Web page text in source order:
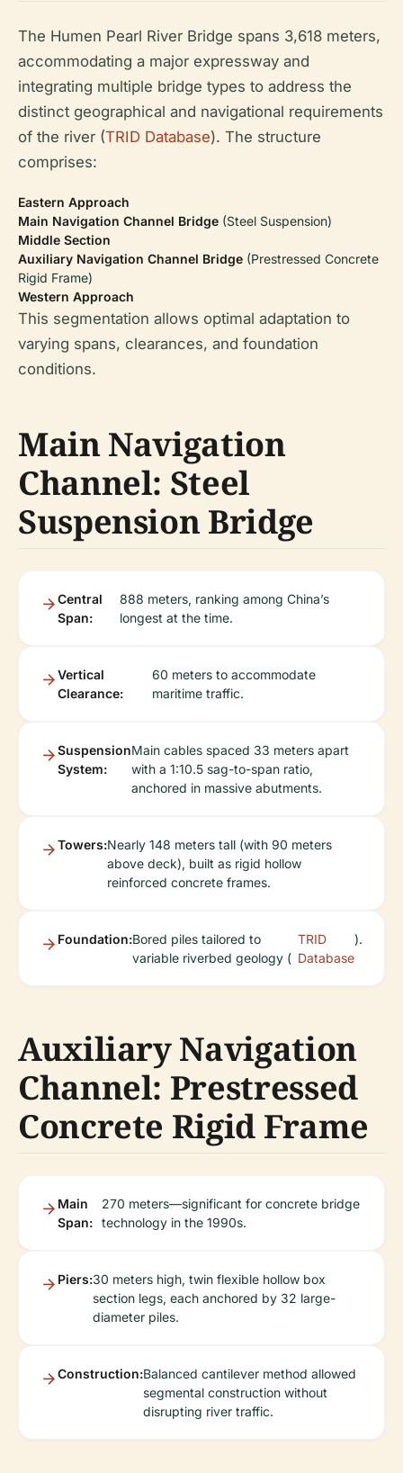
The Humen Pearl River Bridge spans 3,618 meters,
accommodating a major expressway and
integrating multiple bridge types to address the
distinct geographical and navigational requirements
of the river (TRID Database). The structure
comprises:
Eastern Approach
Main Navigation Channel Bridge (Steel Suspension)
Middle Section
Auxiliary Navigation Channel Bridge (Prestressed Concrete
Rigid Frame)
Western Approach
This segmentation allows optimal adaptation to
varying spans, clearances, and foundation
conditions.
Main Navigation
Channel: Steel
Suspension Bridge
Central
Span:
888 meters, ranking among China’s
longest at the time.
Vertical
Clearance:
60 meters to accommodate
maritime traffic.
Suspension
System:
Main cables spaced 33 meters apart
with a 1:10.5 sag-to-span ratio,
anchored in massive abutments.
Towers:Nearly 148 meters tall (with 90 meters
above deck), built as rigid hollow
reinforced concrete frames.
Foundation:Bored piles tailored to
variable riverbed geology (
TRID
Database
).
Auxiliary Navigation
Channel: Prestressed
Concrete Rigid Frame
Main
Span:
270 meters—significant for concrete bridge
technology in the 1990s.
Piers:30 meters high, twin flexible hollow box
section legs, each anchored by 32 large-
diameter piles.
Construction:Balanced cantilever method allowed
segmental construction without
disrupting river traffic.